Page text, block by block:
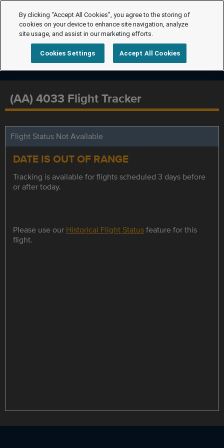
(AA) 4033 Flight Tracker
Flight Status Not Available
DATE IS OUT OF RANGE
Tracking is available for flights scheduled 3 days before
or after today.
Please use our Historical Flight Statusfeature for this
flight.
By clicking “Accept All Cookies”, you agree to the storing of
cookies on your device to enhance site navigation, analyze
site usage, and assist in our marketing efforts.
Cookies Settings Accept All Cookies